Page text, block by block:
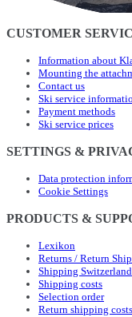
CUSTOMER
Information about
Mounting the
Contact us
Ski service
Payment methods
Ski service prices
SETTINGS &
Data protection
Cookie Settings
PRODUCTS &
Lexikon
Returns / Return
Shipping Switzerland
Shipping costs
Selection order
Return shipping costs